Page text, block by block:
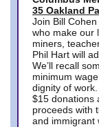
35 Oakland
Join Bill
who make our
miners,
Phil Hart will
We’ll recall
minimum
dignity of work.
$15 donations
proceeds with
and immigrant